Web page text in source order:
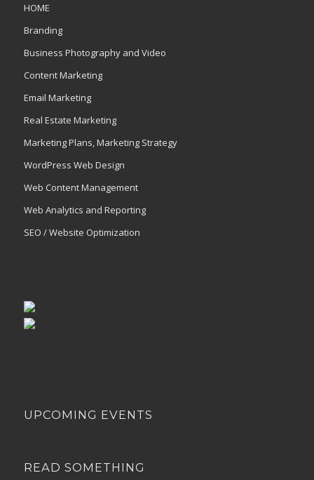
HOME
Branding
Business Photography and Video
Content Marketing
Email Marketing
Real Estate Marketing
Marketing Plans, Marketing Strategy
WordPress Web Design
Web Content Management
Web Analytics and Reporting
SEO / Website Optimization
UPCOMING EVENTS
READ SOMETHING